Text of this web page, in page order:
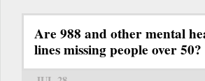
Are 988 and other mental
lines missing people over 50?